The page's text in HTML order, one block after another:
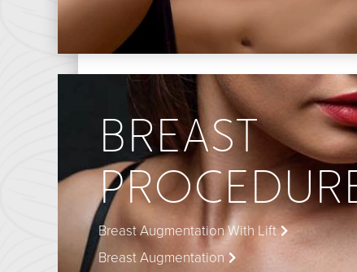
Body Contouring
Liposuction
Mommy Makeover
BREAST
Breast Augmentation With Lift
Breast Augmentation